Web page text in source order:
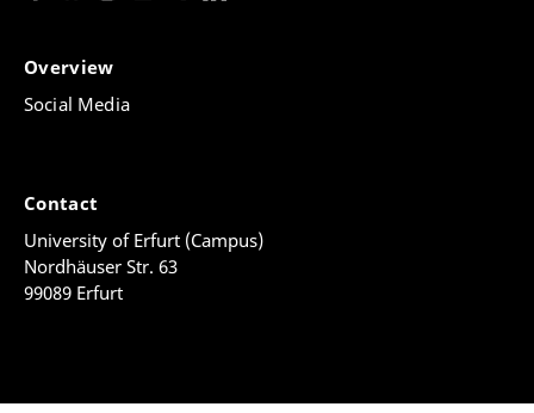
Overview
Social Media
Contact
University of Erfurt (Campus)
Nordhäuser Str. 63
99089 Erfurt